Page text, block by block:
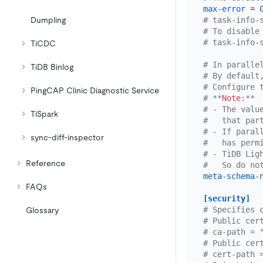
Dumpling
TiCDC
TiDB Binlog
PingCAP Clinic Diagnostic Service
TiSpark
sync-diff-inspector
Reference
FAQs
Glossary
max-error =
# task-info-
# To
# task-info-
# In parallel
# By
# Configure
# **Note: **
# - The
#   that
# - If
#   has
# - TiDB
#   So do
meta-schema-
[security]
# Specifies
# Public
# ca-path =
# Public
# cert-path